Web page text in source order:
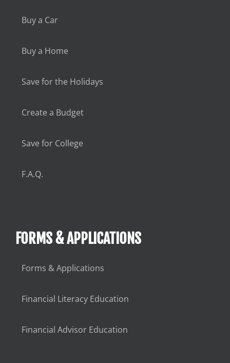
Buy a Car
Buy a Home
Save for the Holidays
Create a Budget
Save for College
F.A.Q.
FORMS & APPLICATIONS
Forms & Applications
Financial Literacy Education
Financial Advisor Education